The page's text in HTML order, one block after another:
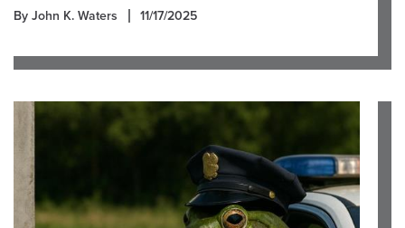
By John K. Waters 11/17/2025